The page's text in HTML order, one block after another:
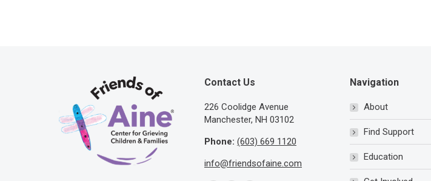
Contact Us
​226 Coolidge Avenue
Manchester, NH 03102
Phone: (603) 669 1120
info@friendsofaine.com
Navigation
About
Find Support
Education